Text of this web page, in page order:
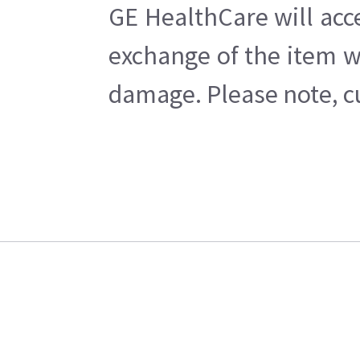
GE HealthCare will
exchange of the item
damage. Please note,